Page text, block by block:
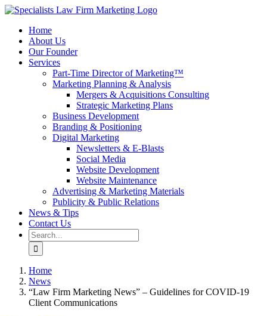
Skip
contentHome
About Us
Our Founder
Services
Part-Time Director of Marketing™
Marketing Planning & Analysis
Mergers & Acquisitions Consulting
Strategic Marketing Plans
Business Development
Branding & Positioning
Digital Marketing
Newsletters & E-Blasts
Social Media
Website Development
Website Maintenance
Advertising & Marketing Materials
Publicity & Public Relations
News & Tips
Contact Us
Search
for:
Home
News
“Law Firm Marketing News” – Guidelines for COVID-19
Client Communications